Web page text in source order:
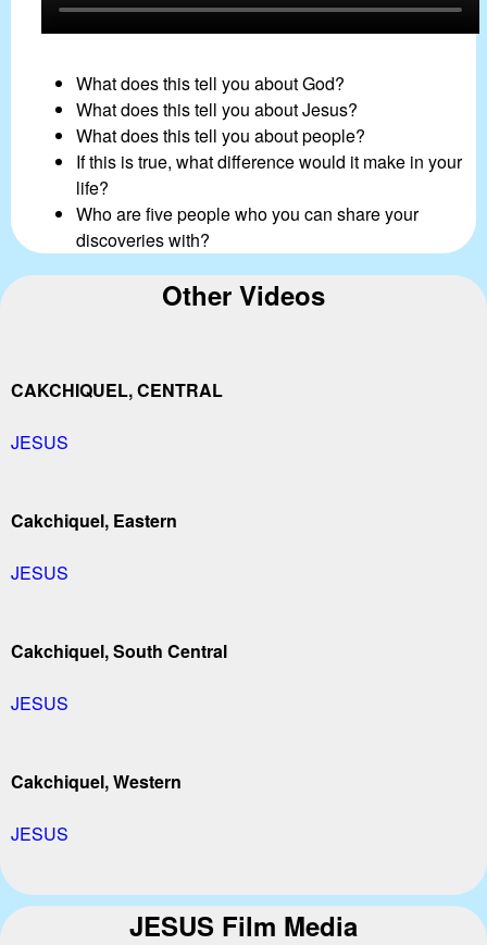
What does this tell you about God?
What does this tell you about Jesus?
What does this tell you about people?
If this is true, what difference would it make in your
life?
Who are five people who you can share your
discoveries with?
Other Videos
CAKCHIQUEL, CENTRAL
JESUS
Cakchiquel, Eastern
JESUS
Cakchiquel, South Central
JESUS
Cakchiquel, Western
JESUS
JESUS Film Media